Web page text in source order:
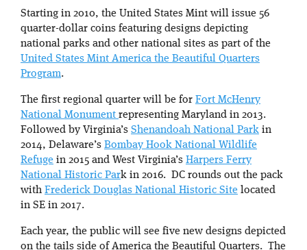
Starting in 2010, the United States Mint will issue 56
quarter-dollar coins featuring designs depicting
national parks and other national sites as part of the
United States Mint America the Beautiful Quarters
Program.
The first regional quarter will be for Fort McHenry
National Monument representing Maryland in 2013.
Followed by Virginia’s Shenandoah National Park in
2014, Delaware’s Bombay Hook National Wildlife
Refuge in 2015 and West Virginia’s Harpers Ferry
National Historic Park in 2016. DC rounds out the pack
with Frederick Douglas National Historic Site located
in SE in 2017.
Each year, the public will see five new designs depicted
on the tails side of America the Beautiful Quarters. The